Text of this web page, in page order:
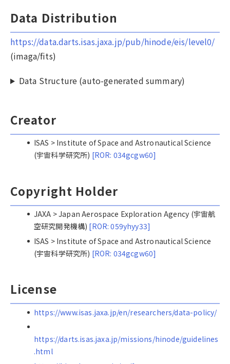
Data Distribution
https://data.darts.isas.jaxa.jp/pub/hinode/eis/level0/
(imaga/fits)
Data Structure (auto-generated summary)
Creator
ISAS > Institute of Space and Astronautical Science
(宇宙科学研究所) [ROR: 034gcgw60]
Copyright Holder
JAXA > Japan Aerospace Exploration Agency (宇宙航
空研究開発機構) [ROR: 059yhyy33]
ISAS > Institute of Space and Astronautical Science
(宇宙科学研究所) [ROR: 034gcgw60]
License
https://www.isas.jaxa.jp/en/researchers/data-policy/
https://darts.isas.jaxa.jp/missions/hinode/guidelines
.html